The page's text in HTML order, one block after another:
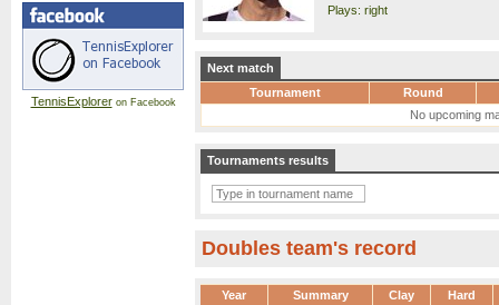
TennisExploreron Facebook
Plays: right
Next match
Tournament
Round
No upcoming
Tournaments results
Doubles team's record
Year Summary Clay Hard